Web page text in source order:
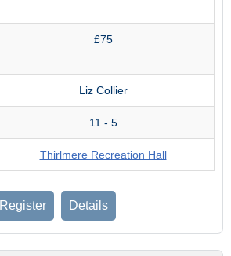
£75
Liz Collier
11 - 5
Thirlmere Recreation Hall
Register Details